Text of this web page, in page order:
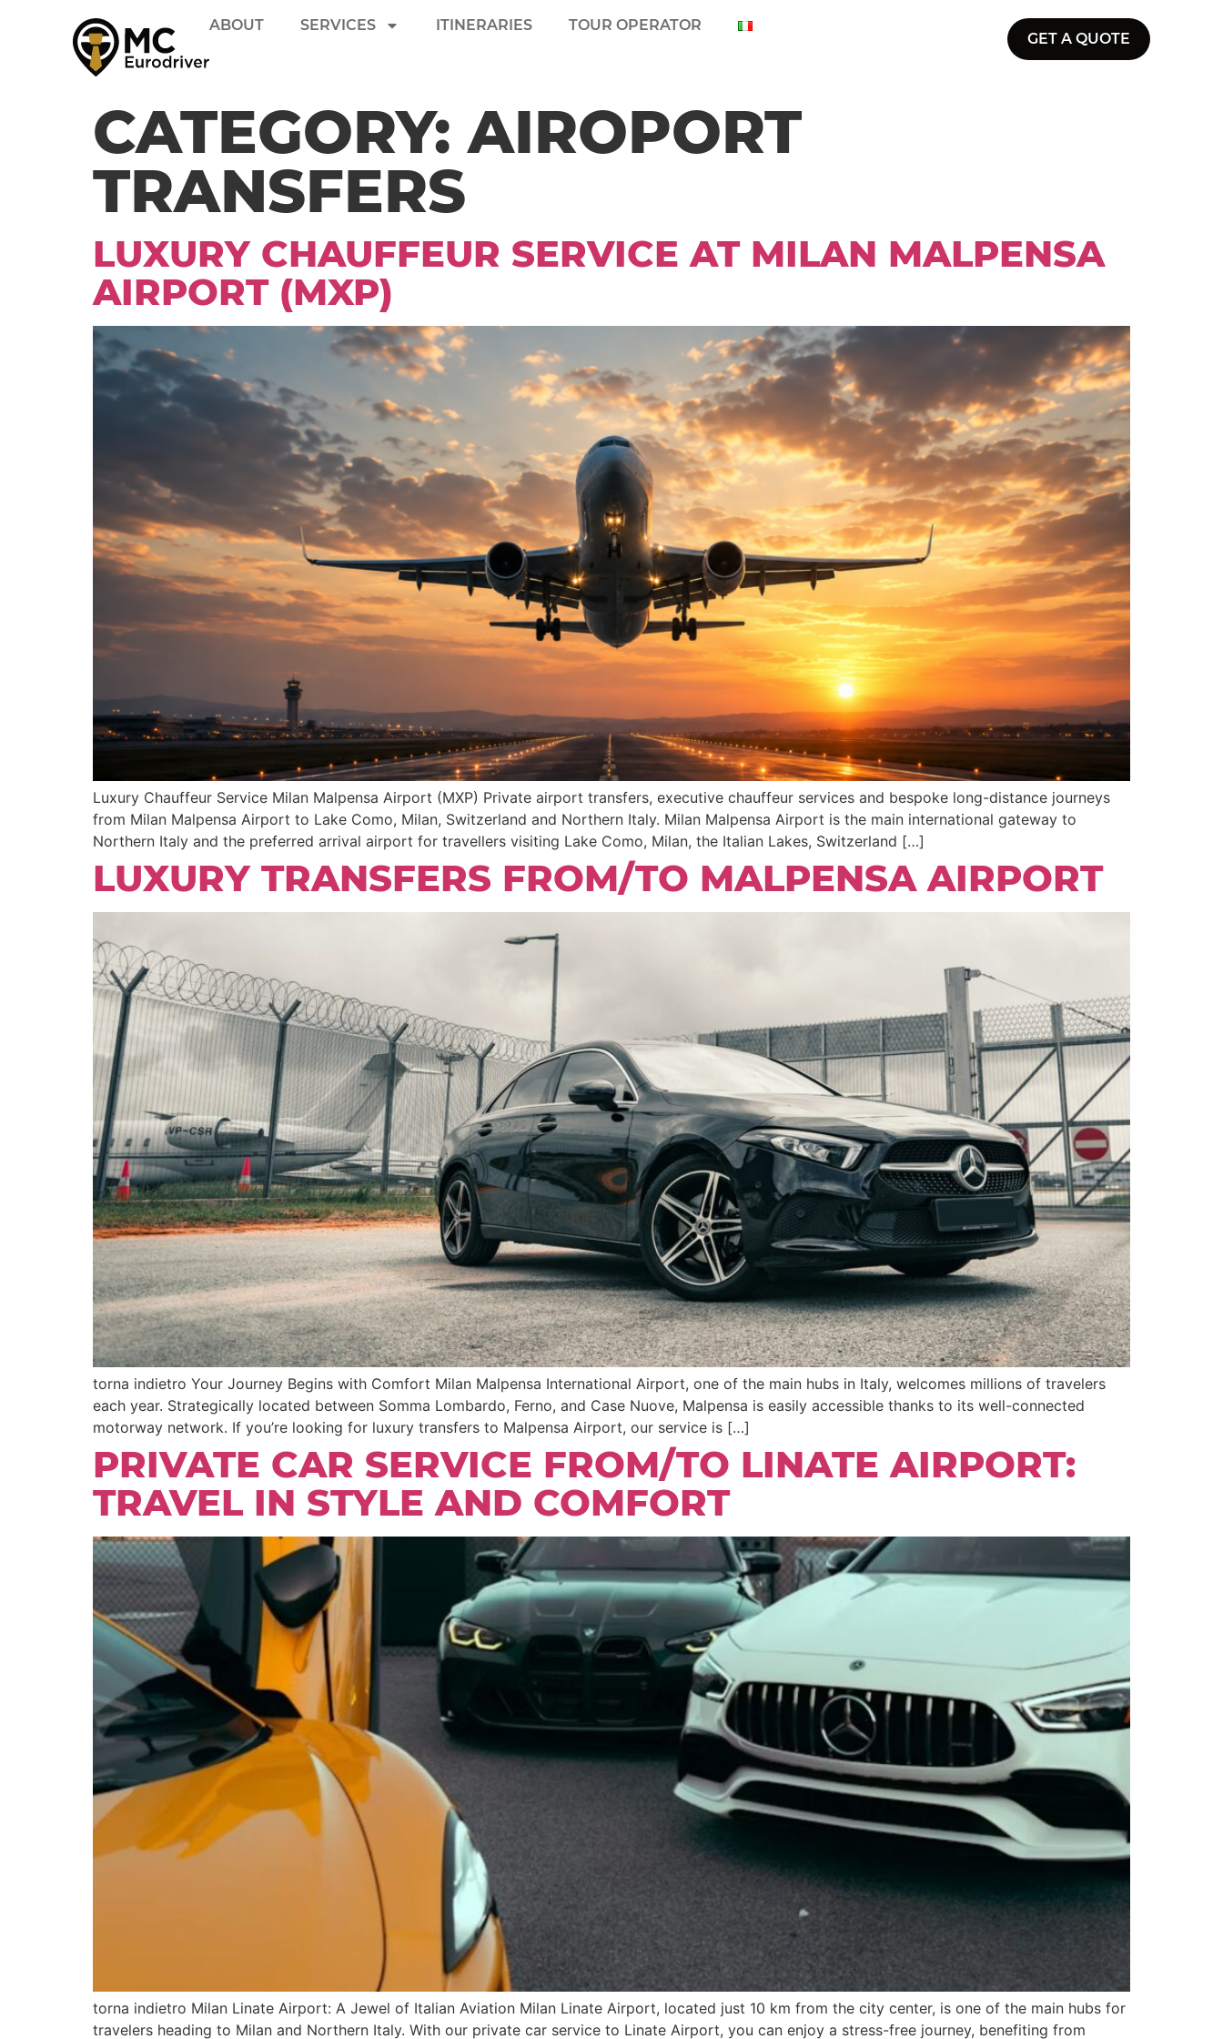
ABOUT SERVICES ITINERARIES TOUR OPERATOR
GET A QUOTE
CATEGORY:AIROPORT
TRANSFERS
LUXURY CHAUFFEUR SERVICE AT MILAN MALPENSA
AIRPORT (MXP)
Luxury Chauffeur Service Milan Malpensa Airport (MXP) Private airport transfers, executive chauffeur services and bespoke long-distance journeys
from Milan Malpensa Airport to Lake Como, Milan, Switzerland and Northern Italy. Milan Malpensa Airport is the main international gateway to
Northern Italy and the preferred arrival airport for travellers visiting Lake Como, Milan, the Italian Lakes, Switzerland […]
LUXURY TRANSFERS FROM/TO MALPENSA AIRPORT
torna indietro Your Journey Begins with Comfort Milan Malpensa International Airport, one of the main hubs in Italy, welcomes millions of travelers
each year. Strategically located between Somma Lombardo, Ferno, and Case Nuove, Malpensa is easily accessible thanks to its well-connected
motorway network. If you’re looking for luxury transfers to Malpensa Airport, our service is […]
PRIVATE CAR SERVICE FROM/TO LINATE AIRPORT:
TRAVEL IN STYLE AND COMFORT
torna indietro Milan Linate Airport: A Jewel of Italian Aviation Milan Linate Airport, located just 10 km from the city center, is one of the main hubs for
travelers heading to Milan and Northern Italy. With our private car service to Linate Airport, you can enjoy a stress-free journey, benefiting from